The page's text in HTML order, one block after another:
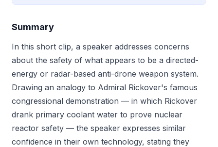
Summary
In this short clip, a speaker addresses concerns
about the safety of what appears to be a directed-
energy or radar-based anti-drone weapon system.
Drawing an analogy to Admiral Rickover's famous
congressional demonstration — in which Rickover
drank primary coolant water to prove nuclear
reactor safety — the speaker expresses similar
confidence in their own technology, stating they